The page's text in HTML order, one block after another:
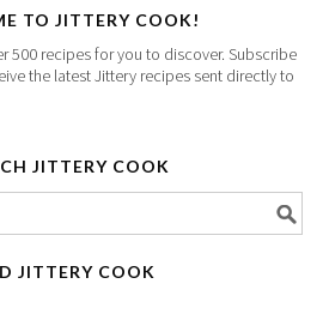
TO JITTERY COOK!
500 recipes for you to discover. Subscribe
the latest Jittery recipes sent directly to
JITTERY COOK
JITTERY COOK